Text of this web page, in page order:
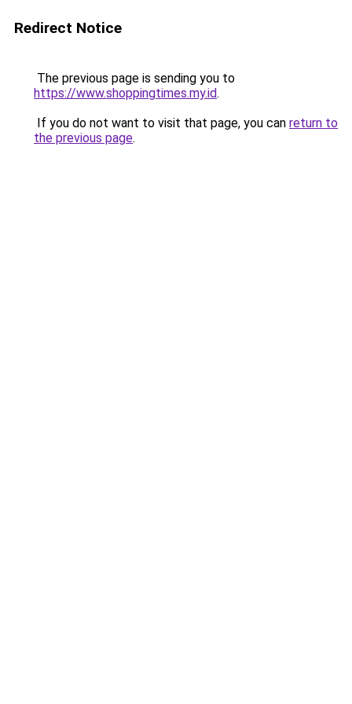
Redirect Notice
The previous page is sending you to
https://www.shoppingtimes.my.id.
If you do not want to visit that page, you can return to
the previous page.